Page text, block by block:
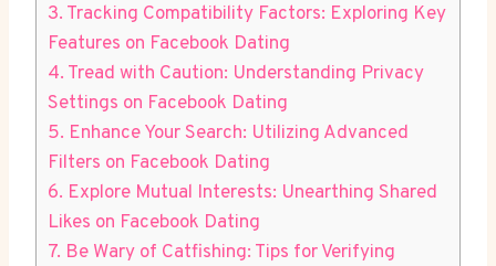
3. Tracking Compatibility Factors: Exploring Key
Features on Facebook Dating
4. Tread with Caution: Understanding Privacy
Settings on Facebook Dating
5. Enhance Your Search: Utilizing Advanced
Filters on Facebook Dating
6. Explore Mutual Interests: Unearthing Shared
Likes on Facebook Dating
7. Be Wary of Catfishing: Tips for Verifying